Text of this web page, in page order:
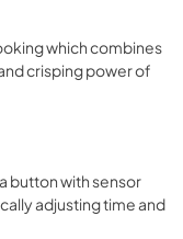
which combines
crisping power of
button with sensor
adjusting time and